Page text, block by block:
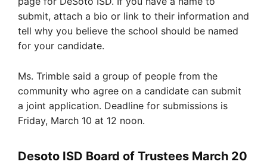
submit, attach a bio or link to their information and
tell why you believe the school should be named
for your candidate.
Ms. Trimble said a group of people from the
community who agree on a candidate can submit
a joint application. Deadline for submissions is
Friday, March 10 at 12 noon.
Desoto ISD Board of Trustees March 20